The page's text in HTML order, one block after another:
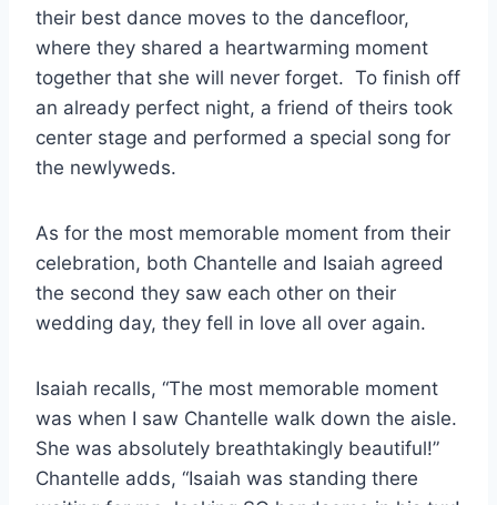
their best dance moves to the dancefloor,
where they shared a heartwarming moment
together that she will never forget. To finish off
an already perfect night, a friend of theirs took
center stage and performed a special song for
the newlyweds.
As for the most memorable moment from their
celebration, both Chantelle and Isaiah agreed
the second they saw each other on their
wedding day, they fell in love all over again.
Isaiah recalls, “The most memorable moment
was when I saw Chantelle walk down the aisle.
She was absolutely breathtakingly beautiful!”
Chantelle adds, “Isaiah was standing there